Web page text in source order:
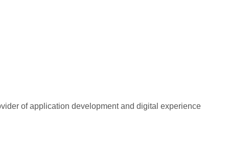
of application development and digital experience